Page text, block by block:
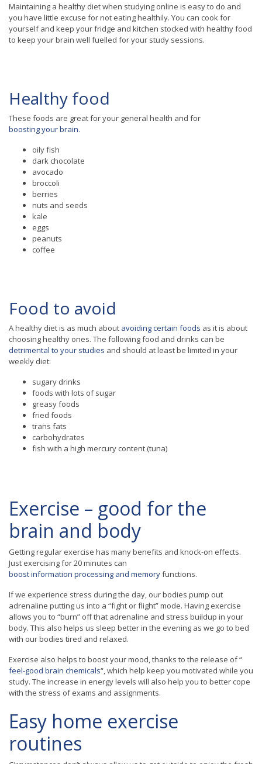
Maintaining a healthy diet when studying online is easy to do and
you have little excuse for not eating healthily. You can cook for
yourself and keep your fridge and kitchen stocked with healthy food
to keep your brain well fuelled for your study sessions.
Healthy food
These foods are great for your general health and for
boosting your brain.
oily fish
dark chocolate
avocado
broccoli
berries
nuts and seeds
kale
eggs
peanuts
coffee
Food to avoid
A healthy diet is as much about avoiding certain foods as it is about
choosing healthy ones. The following food and drinks can be
detrimental to your studies and should at least be limited in your
weekly diet:
sugary drinks
foods with lots of sugar
greasy foods
fried foods
trans fats
carbohydrates
fish with a high mercury content (tuna)
Exercise – good for the
brain and body
Getting regular exercise has many benefits and knock-on effects.
Just exercising for 20 minutes can
boost information processing and memoryfunctions.
If we experience stress during the day, our bodies pump out
adrenaline putting us into a “fight or flight” mode. Having exercise
allows you to “burn” off that adrenaline and stress buildup in your
body. This also helps us sleep better in the evening as we go to bed
with our bodies tired and relaxed.
Exercise also helps to boost your mood, thanks to the release of “
feel-good brain chemicals“, which help keep you motivated while you
study. The increase in energy levels will also help you to better cope
with the stress of exams and assignments.
Easy home exercise
routines